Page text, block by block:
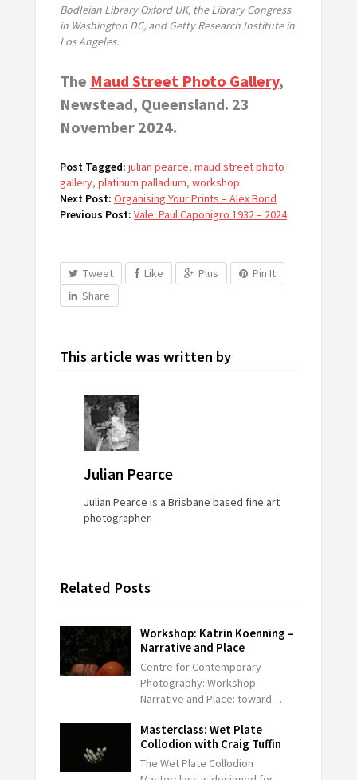
Bodleian Library Oxford UK, the Library Congress
in Washington DC, and Getty Research Institute in
Los Angeles.
The Maud Street Photo Gallery,
Newstead, Queensland. 23
November 2024.
Post Tagged: julian pearce, maud street photo
gallery, platinum palladium, workshop
Next Post: Organising Your Prints – Alex Bond
Previous Post: Vale: Paul Caponigro 1932 – 2024
Tweet Like Plus
Pin It
Share
This article was written by
Julian Pearce
Julian Pearce is a Brisbane based fine art
photographer.
Related Posts
Workshop: Katrin Koenning –
Narrative and Place
Centre for Contemporary
Photography: Workshop -
Narrative and Place: toward…
Masterclass: Wet Plate
Collodion with Craig Tuffin
The Wet Plate Collodion